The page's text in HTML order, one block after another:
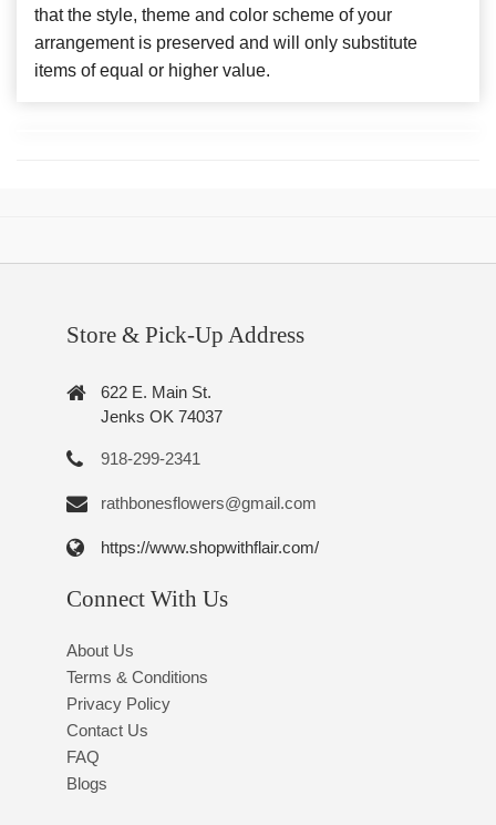
that the style, theme and color scheme of your
arrangement is preserved and will only substitute
items of equal or higher value.
Store & Pick-Up Address
622 E. Main St.
Jenks OK 74037
918-299-2341
rathbonesflowers@gmail.com
https://www.shopwithflair.com/
Connect With Us
About Us
Terms & Conditions
Privacy Policy
Contact Us
FAQ
Blogs